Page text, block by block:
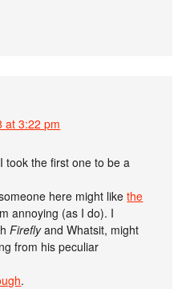
at 3:22 pm
took the first one to be a
here might likethe
annoying (as I do). I
Fireflyand Whatsit, might
from his peculiar
.